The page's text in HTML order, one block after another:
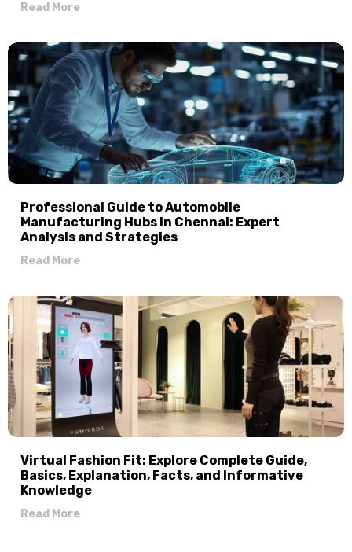
Read More
Professional Guide to Automobile
Manufacturing Hubs in Chennai: Expert
Analysis and Strategies
Read More
Virtual Fashion Fit: Explore Complete Guide,
Basics, Explanation, Facts, and Informative
Knowledge
Read More